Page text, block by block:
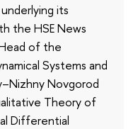
its
the HSE News
of the
Systems and
Novgorod
Theory of
Differential